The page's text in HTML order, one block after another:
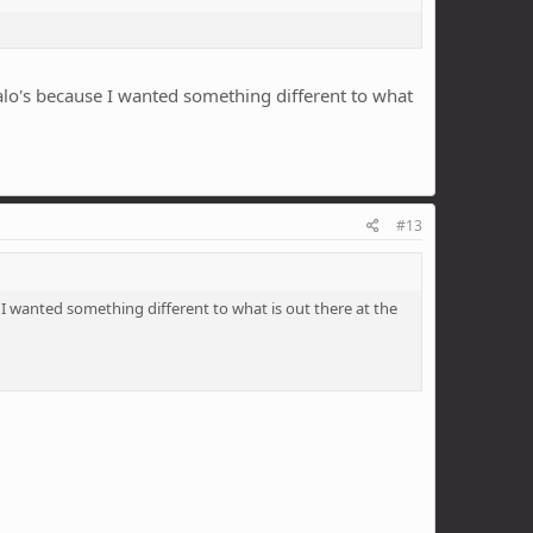
because I wanted something different to what
#13
wanted something different to what is out there at the